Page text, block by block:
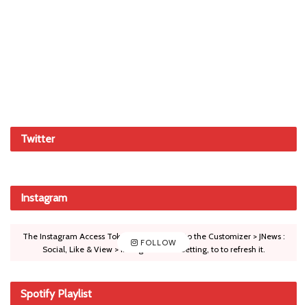
Twitter
Instagram
FOLLOW
The Instagram Access Token is expired, Go to the Customizer > JNews :
Social, Like & View > Instagram Feed Setting, to to refresh it.
Spotify Playlist